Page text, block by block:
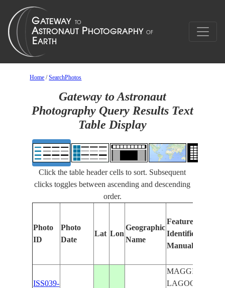
Home /SearchPhotos
Gateway to Astronaut
Photography Query Results Text
Table Display
Click the table header cells to sort. Subsequent
clicks toggles between ascending and descending
order.
Photo
ID
Photo
Date
Lat Lon
Geographic
Name
Features
Identified
Manually
ISS039-
MAGGIORE
LAGOON,